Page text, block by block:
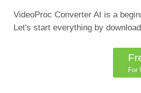
VideoProc Converter AI is a
Let's start everything by
For